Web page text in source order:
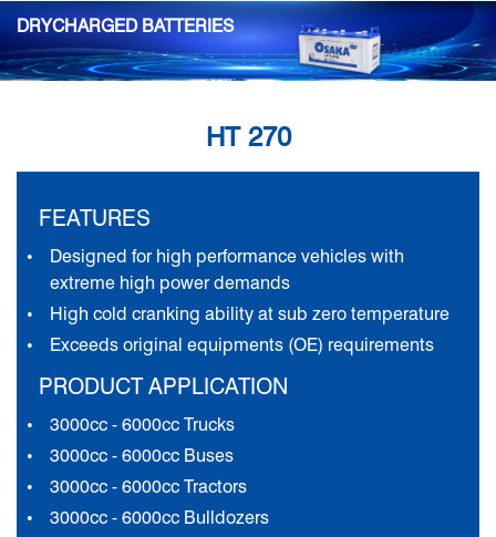
DRYCHARGED BATTERIES
HT 270
FEATURES
Designed for high performance vehicles with
extreme high power demands
High cold cranking ability at sub zero temperature
Exceeds original equipments (OE) requirements
PRODUCT APPLICATION
3000cc - 6000cc Trucks
3000cc - 6000cc Buses
3000cc - 6000cc Tractors
3000cc - 6000cc Bulldozers